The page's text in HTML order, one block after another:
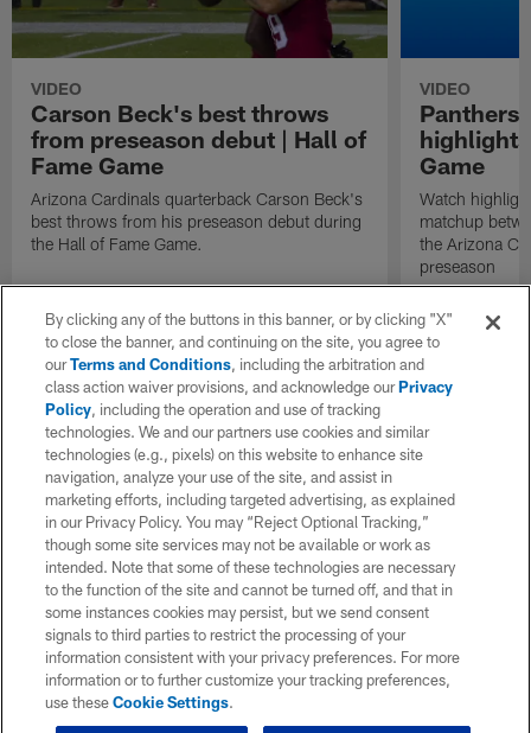
VIDEO
Carson Beck's best throws
from preseason debut | Hall of
Fame Game
Arizona Cardinals quarterback Carson Beck's
best throws from his preseason debut during
the Hall of Fame Game.
VIDEO
Panthers
Game
Watch
matchup
the Arizona
preseason
By clicking any of the buttons in this banner, or by clicking "X"
to close the banner, and continuing on the site, you agree to
ourTerms and Conditions, including the arbitration and
class action waiver provisions, and acknowledge ourPrivacy
Policy, including the operation and use of tracking
technologies. We and our partners use cookies and similar
technologies (e.g., pixels) on this website to enhance site
navigation, analyze your use of the site, and assist in
marketing efforts, including targeted advertising, as explained
in our Privacy Policy. You may “Reject Optional Tracking,”
though some site services may not be available or work as
intended. Note that some of these technologies are necessary
to the function of the site and cannot be turned off, and that in
some instances cookies may persist, but we send consent
signals to third parties to restrict the processing of your
information consistent with your privacy preferences. For more
information or to further customize your tracking preferences,
use theseCookie Settings.